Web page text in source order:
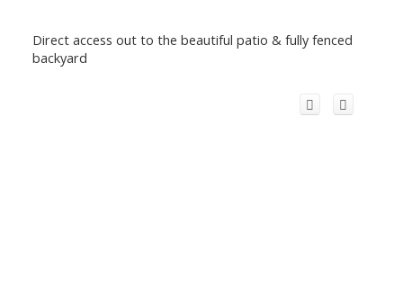
Direct access out to the beautiful patio & fully fenced
backyard